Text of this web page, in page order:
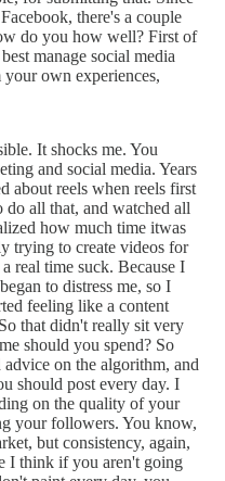
there's a couple
do you how well? First of
manage social media
own experiences,
It shocks me. You
and social media. Years
about reels when reels first
do all that, and watched all
how much time itwas
trying to create videos for
real time suck. Because I
to distress me, so I
feeling like a content
that didn't really sit very
should you spend? So
on the algorithm, and
should post every day. I
on the quality of your
your followers. You know,
but consistency, again,
I think if you aren't going